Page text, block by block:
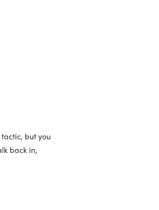
but you
back in,